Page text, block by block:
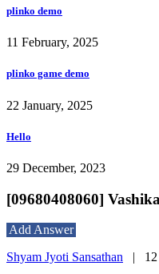
plinko demo
11 February, 2025
plinko game demo
22 January, 2025
Hello
29 December, 2023
[09680408060]
Add Answer
Shyam Jyoti Sansathan |